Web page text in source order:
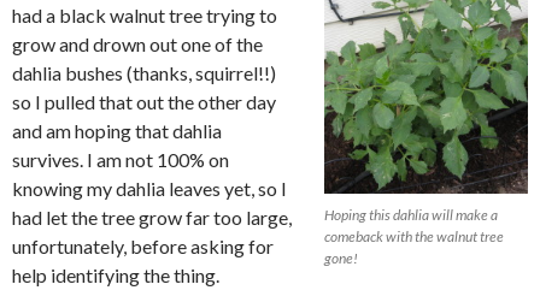
Hoping this dahlia will make a
comeback with the walnut tree
gone!
had a black walnut tree trying to
grow and drown out one of the
dahlia bushes (thanks, squirrel!!)
so I pulled that out the other day
and am hoping that dahlia
survives. I am not 100% on
knowing my dahlia leaves yet, so I
had let the tree grow far too large,
unfortunately, before asking for
help identifying the thing.